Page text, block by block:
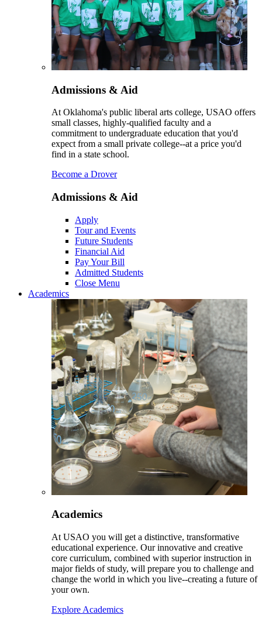
Admissions & Aid
At Oklahoma's public liberal arts college, USAO offers
small classes, highly-qualified faculty and a
commitment to undergraduate education that you'd
expect from a small private college--at a price you'd
find in a state school.
Become a Drover
Admissions & Aid
Apply
Tour and Events
Future Students
Financial Aid
Pay Your Bill
Admitted Students
Close Menu
Academics
Academics
At USAO you will get a distinctive, transformative
educational experience. Our innovative and creative
core curriculum, combined with superior instruction in
major fields of study, will prepare you to challenge and
change the world in which you live--creating a future of
your own.
Explore Academics